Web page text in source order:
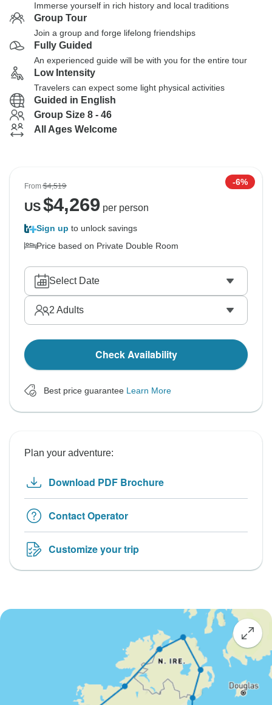
Immerse yourself in rich history and local traditions
Group Tour
Join a group and forge lifelong friendships
Fully Guided
An experienced guide will be with you for the entire tour
Low Intensity
Travelers can expect some light physical activities
Guided in English
Group Size 8 - 46
All Ages Welcome
From$4,519 -6%
US$4,269 per person
Sign up to unlock savings
Price based on Private Double Room
Select Date
2 Adults
Check Availability
Best price guarantee Learn More
Plan your adventure:
Download PDF Brochure
Contact Operator
Customize your trip